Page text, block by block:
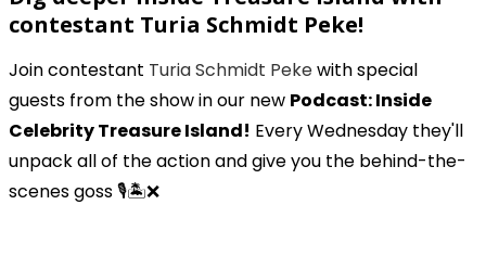
contestant Turia Schmidt Peke!
Join contestant Turia Schmidt Pekewith special
guests from the show in our new Podcast: Inside
Celebrity Treasure Island! Every Wednesday they'll
unpack all of the action and give you the behind-the-
scenes goss 🎙️🏝️❌